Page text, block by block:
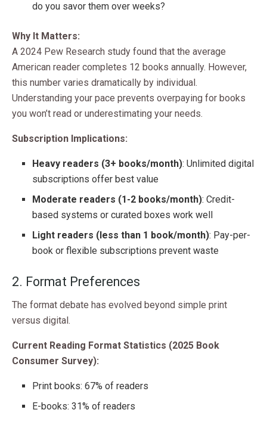
do you savor them over weeks?
Why It Matters:
A 2024 Pew Research study found that the average
American reader completes 12 books annually. However,
this number varies dramatically by individual.
Understanding your pace prevents overpaying for books
you won’t read or underestimating your needs.
Subscription Implications:
Heavy readers (3+ books/month): Unlimited digital
subscriptions offer best value
Moderate readers (1-2 books/month): Credit-
based systems or curated boxes work well
Light readers (less than 1 book/month): Pay-per-
book or flexible subscriptions prevent waste
2. Format Preferences
The format debate has evolved beyond simple print
versus digital.
Current Reading Format Statistics (2025 Book
Consumer Survey):
Print books: 67% of readers
E-books: 31% of readers